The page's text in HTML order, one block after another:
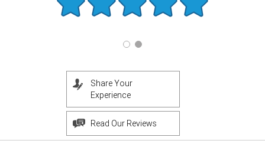
Share Your
Experience
Read Our Reviews